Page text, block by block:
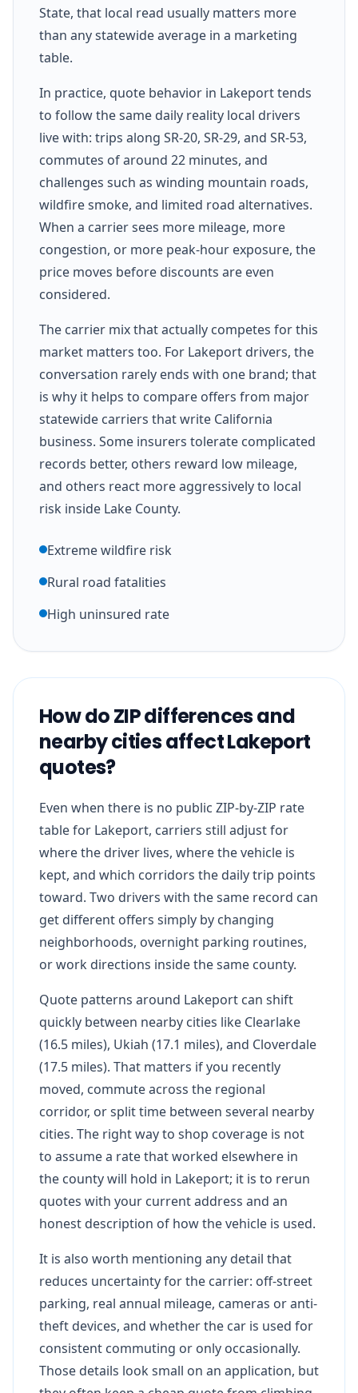
State, that local read usually matters more
than any statewide average in a marketing
table.
In practice, quote behavior in Lakeport tends
to follow the same daily reality local drivers
live with: trips along SR-20, SR-29, and SR-53,
commutes of around 22 minutes, and
challenges such as winding mountain roads,
wildfire smoke, and limited road alternatives.
When a carrier sees more mileage, more
congestion, or more peak-hour exposure, the
price moves before discounts are even
considered.
The carrier mix that actually competes for this
market matters too. For Lakeport drivers, the
conversation rarely ends with one brand; that
is why it helps to compare offers from major
statewide carriers that write California
business. Some insurers tolerate complicated
records better, others reward low mileage,
and others react more aggressively to local
risk inside Lake County.
Extreme wildfire risk
Rural road fatalities
High uninsured rate
How do ZIP differences and
nearby cities affect Lakeport
quotes?
Even when there is no public ZIP-by-ZIP rate
table for Lakeport, carriers still adjust for
where the driver lives, where the vehicle is
kept, and which corridors the daily trip points
toward. Two drivers with the same record can
get different offers simply by changing
neighborhoods, overnight parking routines,
or work directions inside the same county.
Quote patterns around Lakeport can shift
quickly between nearby cities like Clearlake
(16.5 miles), Ukiah (17.1 miles), and Cloverdale
(17.5 miles). That matters if you recently
moved, commute across the regional
corridor, or split time between several nearby
cities. The right way to shop coverage is not
to assume a rate that worked elsewhere in
the county will hold in Lakeport; it is to rerun
quotes with your current address and an
honest description of how the vehicle is used.
It is also worth mentioning any detail that
reduces uncertainty for the carrier: off-street
parking, real annual mileage, cameras or anti-
theft devices, and whether the car is used for
consistent commuting or only occasionally.
Those details look small on an application, but